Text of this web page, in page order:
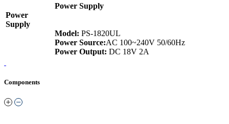
Power
Supply
Power Supply
Model: PS-1820UL
Power Source:AC 100~240V 50/60Hz
Power Output: DC 18V 2A
Components